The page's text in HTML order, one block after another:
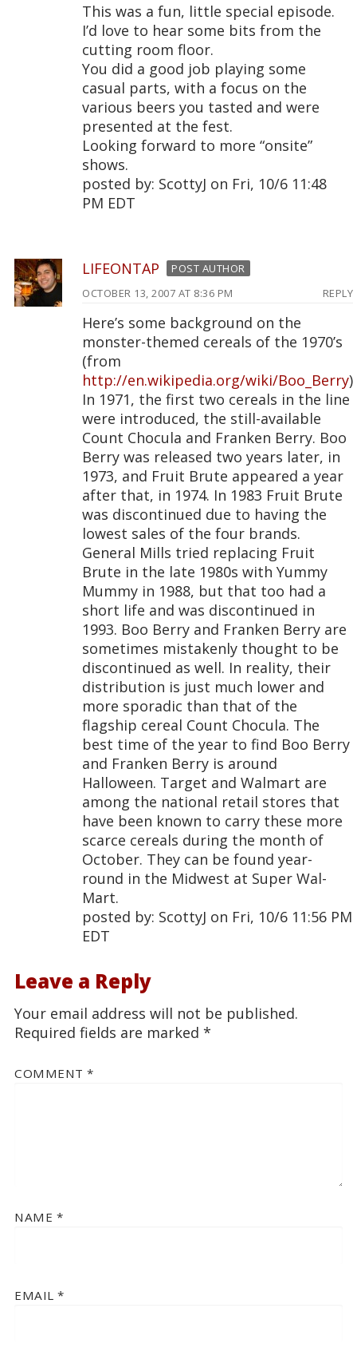
This was a fun, little special episode.
I’d love to hear some bits from the
cutting room floor.
You did a good job playing some
casual parts, with a focus on the
various beers you tasted and were
presented at the fest.
Looking forward to more “onsite”
shows.
posted by: ScottyJ on Fri, 10/6 11:48
PM EDT
LIFEONTAP
POST AUTHOR
OCTOBER 13, 2007 AT 8:36 PM
REPLY
Here’s some background on the
monster-themed cereals of the 1970’s
(from
http://en.wikipedia.org/wiki/Boo_Berry)
In 1971, the first two cereals in the line
were introduced, the still-available
Count Chocula and Franken Berry. Boo
Berry was released two years later, in
1973, and Fruit Brute appeared a year
after that, in 1974. In 1983 Fruit Brute
was discontinued due to having the
lowest sales of the four brands.
General Mills tried replacing Fruit
Brute in the late 1980s with Yummy
Mummy in 1988, but that too had a
short life and was discontinued in
1993. Boo Berry and Franken Berry are
sometimes mistakenly thought to be
discontinued as well. In reality, their
distribution is just much lower and
more sporadic than that of the
flagship cereal Count Chocula. The
best time of the year to find Boo Berry
and Franken Berry is around
Halloween. Target and Walmart are
among the national retail stores that
have been known to carry these more
scarce cereals during the month of
October. They can be found year-
round in the Midwest at Super Wal-
Mart.
posted by: ScottyJ on Fri, 10/6 11:56 PM
EDT
Leave a Reply
Your email address will not be published.
Required fields are marked *
COMMENT *
NAME *
EMAIL *